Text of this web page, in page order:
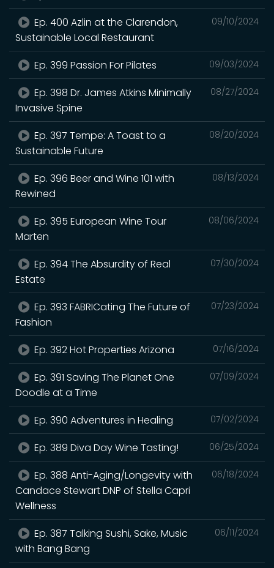
09/10/2024
Ep. 400 Azlin at the Clarendon,
Sustainable Local Restaurant
09/03/2024
Ep. 399 Passion For Pilates
08/27/2024
Ep. 398 Dr. James Atkins Minimally
Invasive Spine
08/20/2024
Ep. 397 Tempe: A Toast to a
Sustainable Future
08/13/2024
Ep. 396 Beer and Wine 101 with
Rewined
08/06/2024
Ep. 395 European Wine Tour
Marten
07/30/2024
Ep. 394 The Absurdity of Real
Estate
07/23/2024
Ep. 393 FABRICating The Future of
Fashion
07/16/2024
Ep. 392 Hot Properties Arizona
07/09/2024
Ep. 391 Saving The Planet One
Doodle at a Time
07/02/2024
Ep. 390 Adventures in Healing
06/25/2024
Ep. 389 Diva Day Wine Tasting!
06/18/2024
Ep. 388 Anti-Aging/Longevity with
Candace Stewart DNP of Stella Capri
Wellness
06/11/2024
Ep. 387 Talking Sushi, Sake, Music
with Bang Bang